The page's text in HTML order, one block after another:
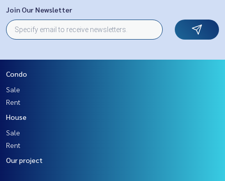
Join Our Newsletter
Condo
Sale
Rent
House
Sale
Rent
Our project